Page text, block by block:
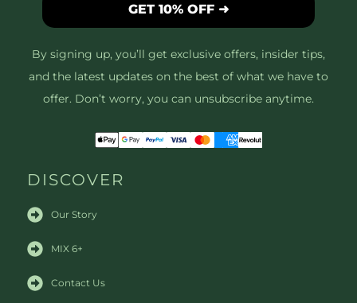
GET 10% OFF ➜
By signing up, you’ll get exclusive offers, insider tips,
and the latest updates on the best of what we have to
offer. Don’t worry, you can unsubscribe anytime.
DISCOVER
Our Story
MIX 6+
Contact Us